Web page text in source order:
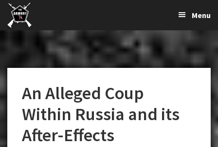
Skip
primary
navigation
Skip
main
content
Skip
primary
sidebar
K-
Var
Armory
The
Largest
Supplier
Accessories
Online
Menu
An Alleged Coup
Within Russia and its
After-Effects